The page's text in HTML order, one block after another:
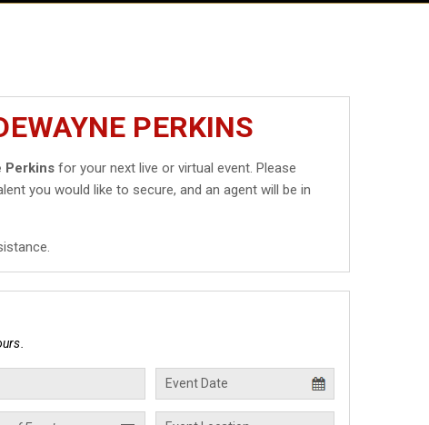
PERKINS
Perkins for your next live or virtual event. Please
you would like to secure, and an agent will be in